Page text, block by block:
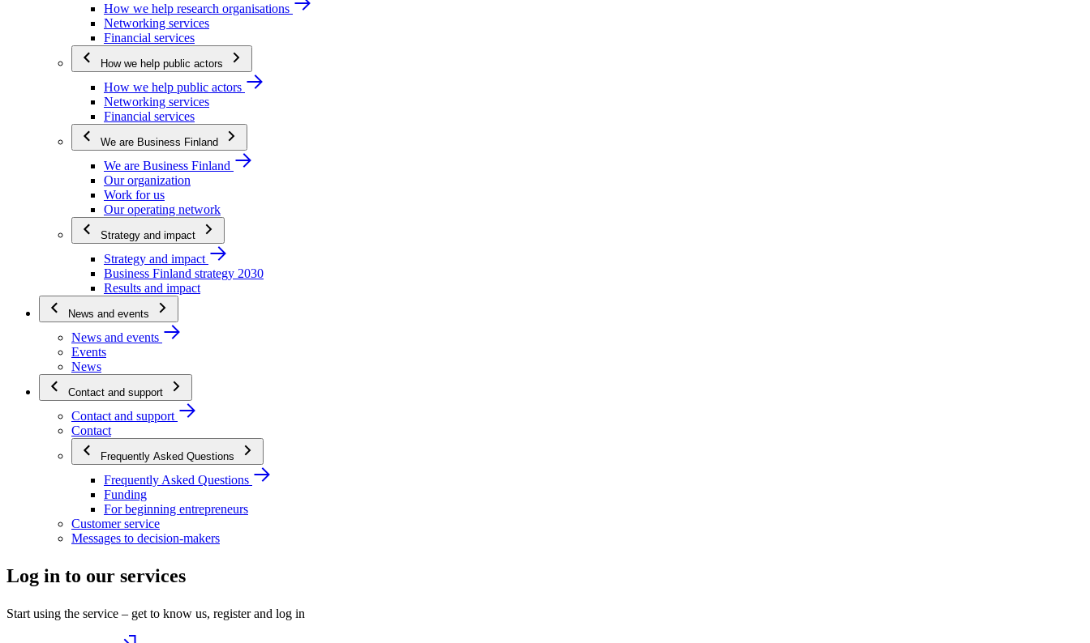
How we help research organisations
Networking services
Financial services
How we help public actors
How we help public actors
Networking services
Financial services
We are Business Finland
We are Business Finland
Our organization
Work for us
Our operating network
Strategy and impact
Strategy and impact
Business Finland strategy 2030
Results and impact
News and events
News and events
Events
News
Contact and support
Contact and support
Contact
Frequently Asked Questions
Frequently Asked Questions
Funding
For beginning entrepreneurs
Customer service
Messages to decision-makers
Log in to our services
Start using the service – get to know us, register and log in